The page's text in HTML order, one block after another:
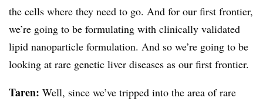
the cells where they need to go. And for our first frontier,
we’re going to be formulating with clinically validated
lipid nanoparticle formulation. And so we’re going to be
looking at rare genetic liver diseases as our first frontier.
Taren: Well, since we’ve tripped into the area of rare